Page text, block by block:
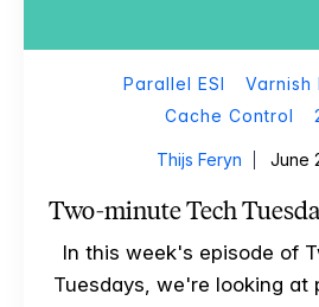
Parallel ESI
Varnish
Cache Control
Thijs Feryn June
Two-minute Tech
In this week's episode of
Tuesdays, we're looking at